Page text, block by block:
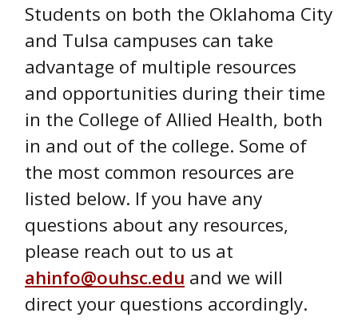
Students on both the Oklahoma City
and Tulsa campuses can take
advantage of multiple resources
and opportunities during their time
in the College of Allied Health, both
in and out of the college. Some of
the most common resources are
listed below. If you have any
questions about any resources,
please reach out to us at
ahinfo@ouhsc.edu and we will
direct your questions accordingly.